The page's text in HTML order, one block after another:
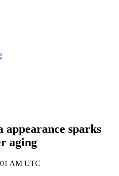
appearance sparks
aging
AM UTC